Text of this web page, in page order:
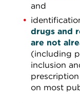
and
drugs and
are not
(including
inclusion
on most